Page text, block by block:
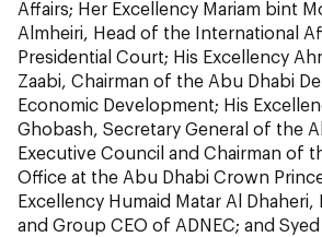
Affairs; Her Excellency Mariam bint
Almheiri, Head of the International
Presidential Court; His Excellency
Zaabi, Chairman of the Abu Dhabi
Economic Development; His
Ghobash, Secretary General of the
Executive Council and Chairman of
Office at the Abu Dhabi Crown
Excellency Humaid Matar Al
and Group CEO of ADNEC; and